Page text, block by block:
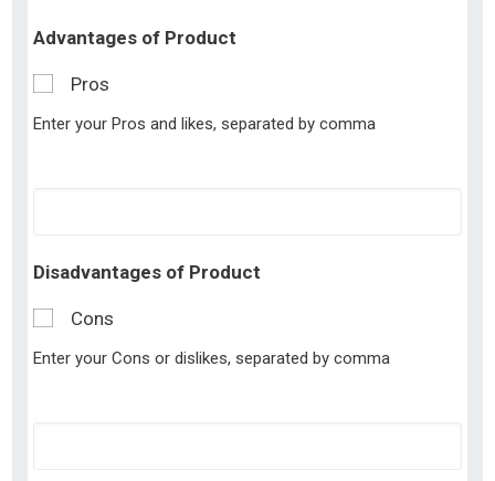
Advantages of Product
Pros
Enter your Pros and likes, separated by comma
Disadvantages of Product
Cons
Enter your Cons or dislikes, separated by comma